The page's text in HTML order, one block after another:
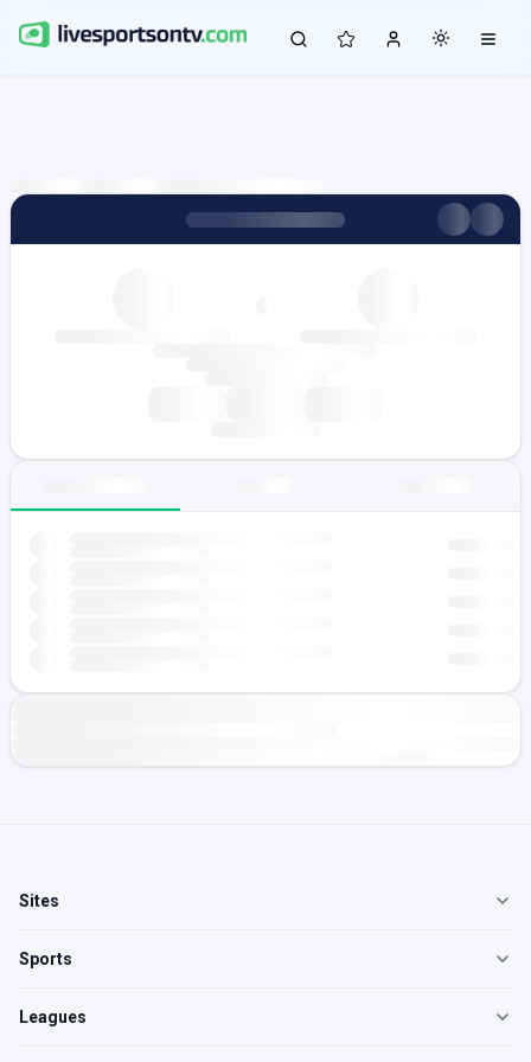
Sites
Sports
Leagues